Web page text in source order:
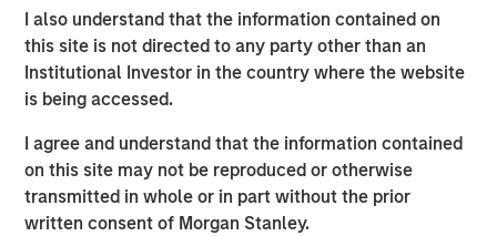
I also understand that the information contained on
this site is not directed to any party other than an
Institutional Investor in the country where the website
is being accessed.
I agree and understand that the information contained
on this site may not be reproduced or otherwise
transmitted in whole or in part without the prior
written consent of Morgan Stanley.
members and 1,806 clubs in the 50 states, the District of
Columbia, Puerto Rico, Canada, the Dominican Republic,
Panama and Mexico. Planet Fitness’ mission is to
enhance people’s lives by providing a high-quality fitness
environment, called the Judgement Free Zone®.
In addition to operating top-performing locations in the
Planet Fitness system, Impact is dedicated to improving